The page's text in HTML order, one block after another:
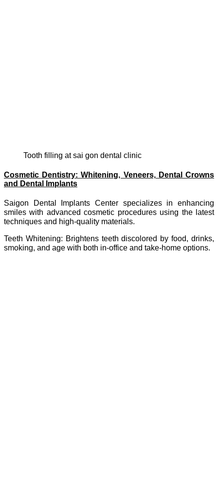
tooth filling at sai gon dental clinic
Cosmetic Dentistry: Whitening, Veneers, Dental Crowns
and Dental Implants
Saigon Dental Implants Center specializes in enhancing
smiles with advanced cosmetic procedures using the latest
techniques and high-quality materials.
Teeth Whitening: Brightens teeth discolored by food, drinks,
smoking, and age with both in-office and take-home options.